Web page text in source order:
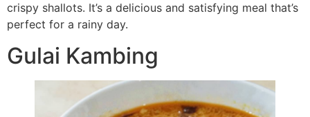
crispy shallots. It’s a delicious and satisfying meal that’s
perfect for a rainy day.
Gulai Kambing